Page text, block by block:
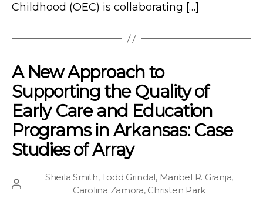
Childhood (OEC) is collaborating […]
A New Approach to
Supporting the Quality of
Early Care and Education
Programs in Arkansas: Case
Studies of Array
Post
Sheila Smith,Todd Grindal, Maribel R. Granja,
Carolina Zamora, Christen Park